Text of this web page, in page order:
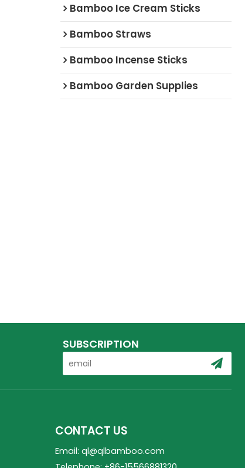
Bamboo Ice Cream Sticks
Bamboo Straws
Bamboo Incense Sticks
Bamboo Garden Supplies
SUBSCRIPTION
CONTACT US
Email: ql@qlbamboo.com